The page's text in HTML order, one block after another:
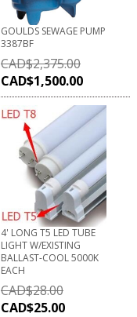
GOULDS SEWAGE PUMP
3387BF
CAD$2,375.00
CAD$1,500.00
4' LONG T5 LED TUBE
LIGHT W/EXISTING
BALLAST-COOL 5000K
EACH
CAD$28.00
CAD$25.00